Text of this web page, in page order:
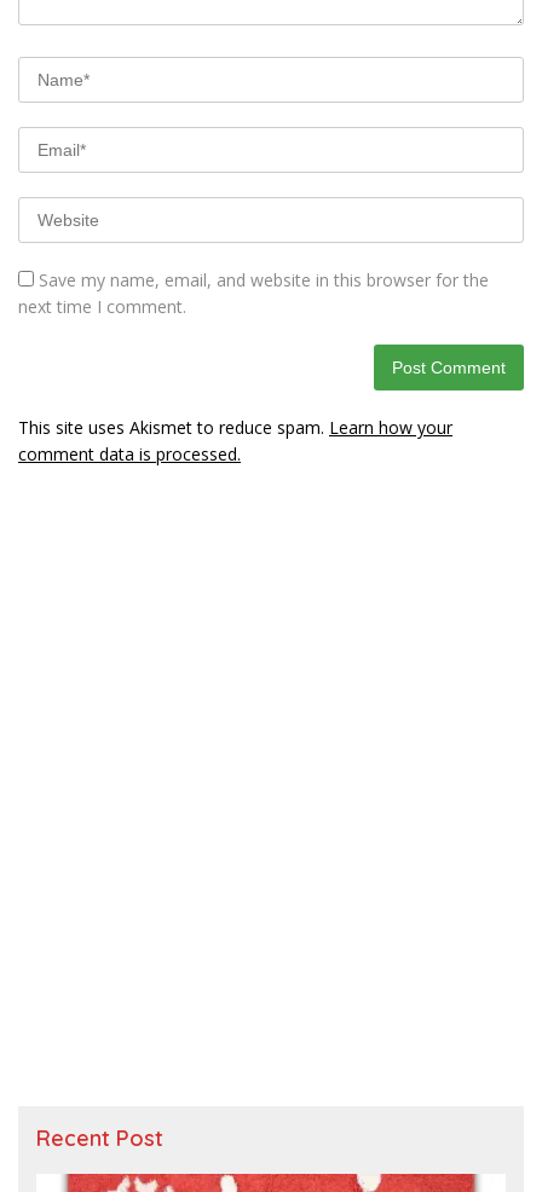
Save my name, email, and website in this browser for the
next time I comment.
This site uses Akismet to reduce spam. Learn how your
comment data is processed.
Recent Post